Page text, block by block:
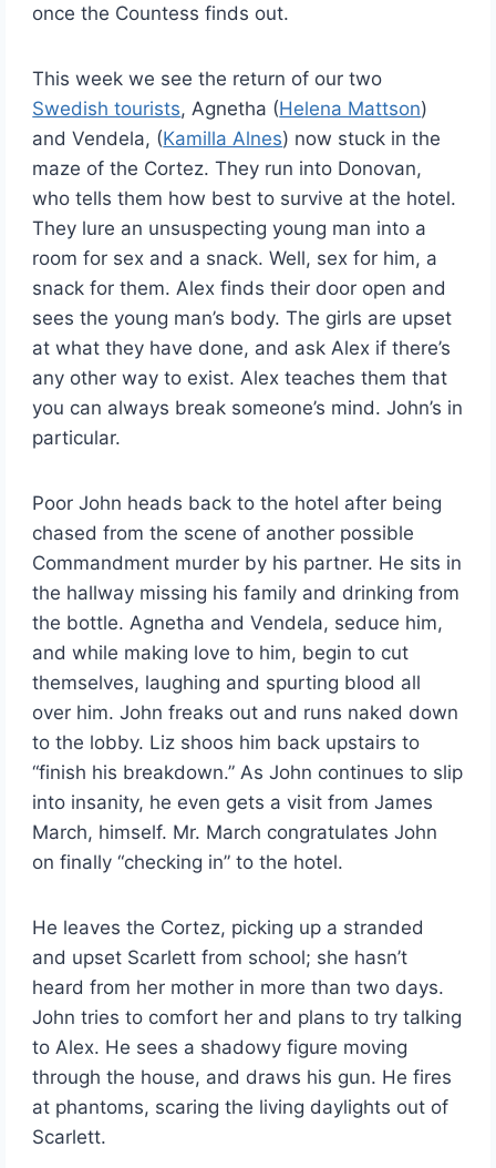
once the Countess finds out.
This week we see the return of our two
Swedish tourists, Agnetha (Helena Mattson)
and Vendela, (Kamilla Alnes) now stuck in the
maze of the Cortez. They run into Donovan,
who tells them how best to survive at the hotel.
They lure an unsuspecting young man into a
room for sex and a snack. Well, sex for him, a
snack for them. Alex finds their door open and
sees the young man’s body. The girls are upset
at what they have done, and ask Alex if there’s
any other way to exist. Alex teaches them that
you can always break someone’s mind. John’s in
particular.
Poor John heads back to the hotel after being
chased from the scene of another possible
Commandment murder by his partner. He sits in
the hallway missing his family and drinking from
the bottle. Agnetha and Vendela, seduce him,
and while making love to him, begin to cut
themselves, laughing and spurting blood all
over him. John freaks out and runs naked down
to the lobby. Liz shoos him back upstairs to
“finish his breakdown.” As John continues to slip
into insanity, he even gets a visit from James
March, himself. Mr. March congratulates John
on finally “checking in” to the hotel.
He leaves the Cortez, picking up a stranded
and upset Scarlett from school; she hasn’t
heard from her mother in more than two days.
John tries to comfort her and plans to try talking
to Alex. He sees a shadowy figure moving
through the house, and draws his gun. He fires
at phantoms, scaring the living daylights out of
Scarlett.